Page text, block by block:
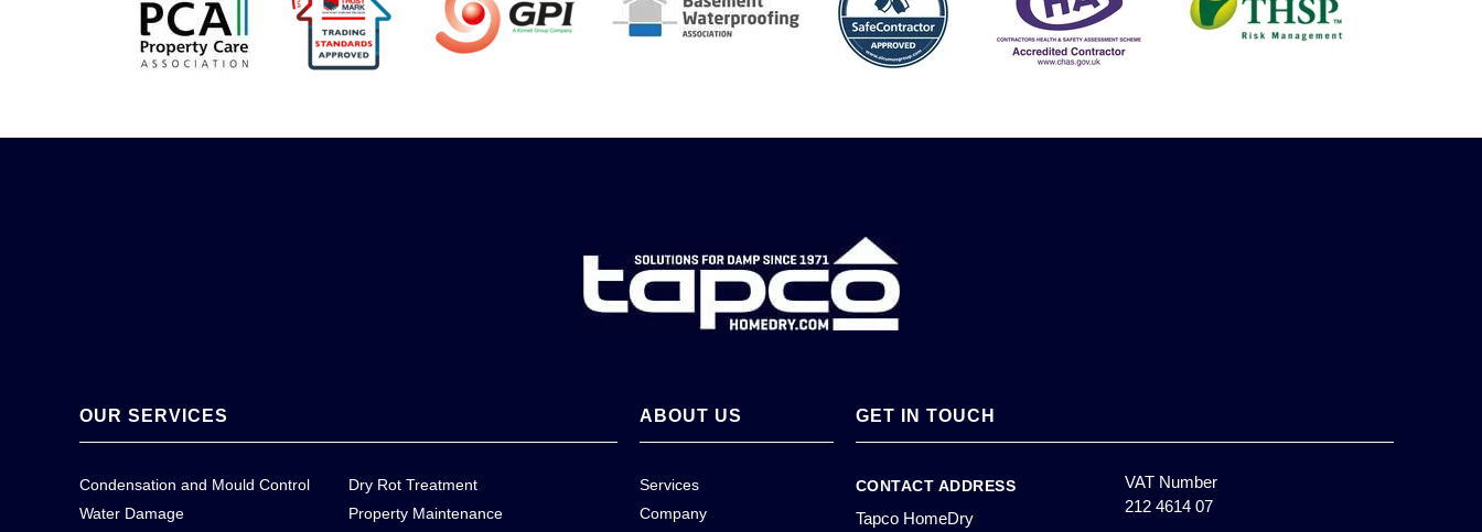
OUR SERVICES
Condensation and Mould Control
Dry Rot Treatment
Water Damage
Property Maintenance
ABOUT US
Services
Company
GET IN TOUCH
CONTACT ADDRESS
Tapco HomeDry
VAT Number
212 4614 07